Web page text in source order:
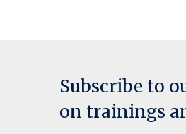
Subscribe to
on trainings